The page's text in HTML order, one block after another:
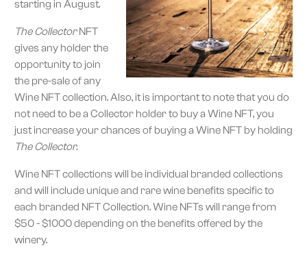
starting in August.
The CollectorNFT
gives any holder the
opportunity to join
the pre-sale of any
Wine NFT collection. Also, it is important to note that you do
not need to be a Collector holder to buy a Wine NFT, you
just increase your chances of buying a Wine NFT by holding
The Collector.
Wine NFT collections will be individual branded collections
and will include unique and rare wine benefits specific to
each branded NFT Collection. Wine NFTs will range from
$50 - $1000 depending on the benefits offered by the
winery.